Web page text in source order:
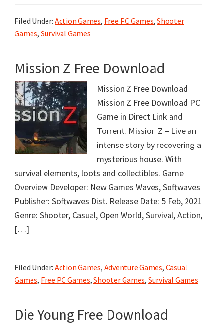
Filed Under: Action Games, Free PC Games, Shooter
Games, Survival Games
Mission Z Free Download
Mission Z Free Download
Mission Z Free Download PC
Game in Direct Link and
Torrent. Mission Z – Live an
intense story by recovering a
mysterious house. With
survival elements, loots and collectibles. Game
Overview Developer: New Games Waves, Softwaves
Publisher: Softwaves Dist. Release Date: 5 Feb, 2021
Genre: Shooter, Casual, Open World, Survival, Action,
[…]
Filed Under: Action Games, Adventure Games, Casual
Games, Free PC Games, Shooter Games, Survival Games
Die Young Free Download